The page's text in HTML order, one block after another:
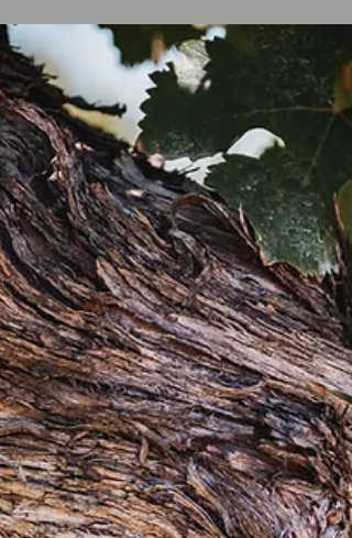
grenache and savoury reds that balance flavour and freshness.
His philosophy is simple: match the right grape to the right site
and let authenticity shine. RAY JORDAN spoke to Cliff.